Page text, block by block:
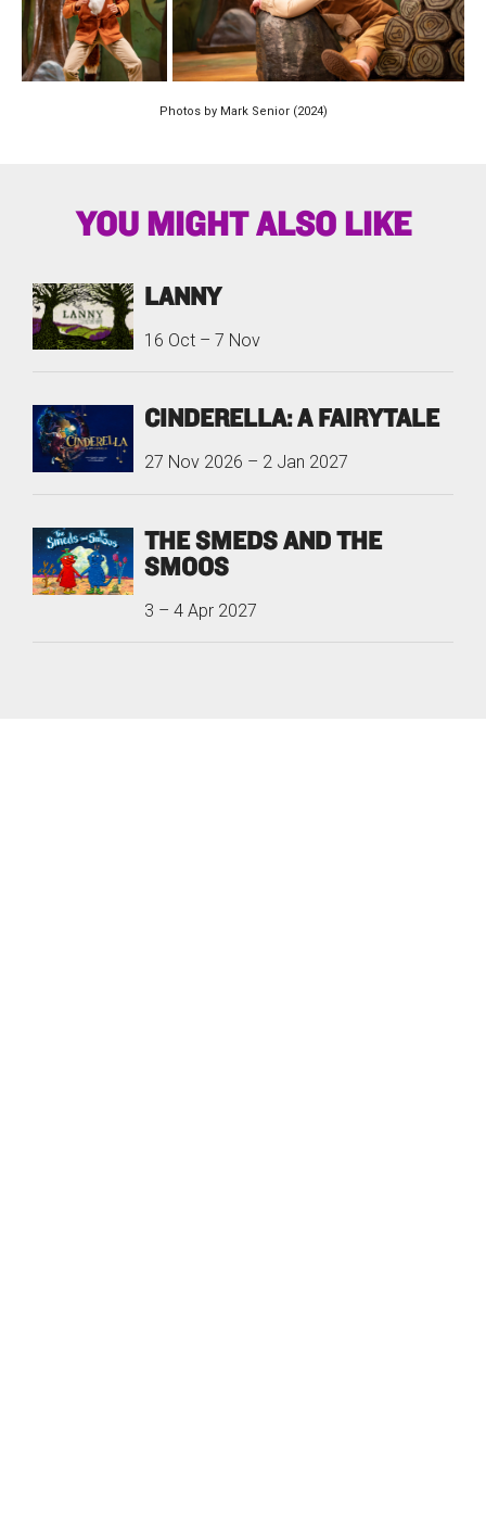
Photos by Mark Senior (2024)
YOU MIGHT ALSO LIKE
LANNY
16 Oct – 7 Nov
CINDERELLA: A FAIRYTALE
27 Nov 2026 – 2 Jan 2027
THE SMEDS AND THE
SMOOS
3 – 4 Apr 2027